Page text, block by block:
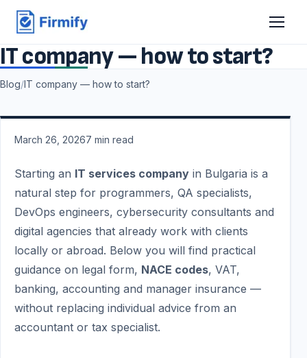
IT company — how to start?
Blog/IT company — how to start?
March 26, 20267 min read
Starting an IT services company in Bulgaria is a
natural step for programmers, QA specialists,
DevOps engineers, cybersecurity consultants and
digital agencies that already work with clients
locally or abroad. Below you will find practical
guidance on legal form, NACE codes, VAT,
banking, accounting and manager insurance —
without replacing individual advice from an
accountant or tax specialist.